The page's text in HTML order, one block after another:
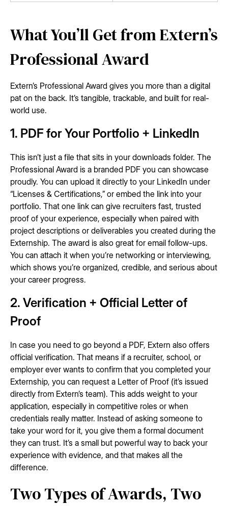
What You’ll Get from Extern’s
Professional Award
Extern’s Professional Award gives you more than a digital
pat on the back. It’s tangible, trackable, and built for real-
world use.
1. PDF for Your Portfolio + LinkedIn
This isn’t just a file that sits in your downloads folder. The
Professional Award is a branded PDF you can showcase
proudly. You can upload it directly to your LinkedIn under
“Licenses & Certifications,” or embed the link into your
portfolio. That one link can give recruiters fast, trusted
proof of your experience, especially when paired with
project descriptions or deliverables you created during the
Externship. The award is also great for email follow-ups.
You can attach it when you’re networking or interviewing,
which shows you’re organized, credible, and serious about
your career progress.
2. Verification + Official Letter of
Proof
In case you need to go beyond a PDF, Extern also offers
official verification. That means if a recruiter, school, or
employer ever wants to confirm that you completed your
Externship, you can request a Letter of Proof (it’s issued
directly from Extern’s team). This adds weight to your
application, especially in competitive roles or when
credentials really matter. Instead of asking someone to
take your word for it, you give them a formal document
they can trust. It’s a small but powerful way to back your
experience with evidence, and that makes all the
difference.
Two Types of Awards, Two